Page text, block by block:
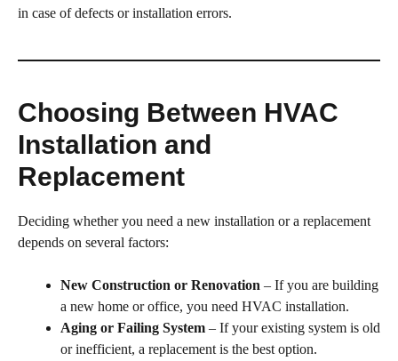
in case of defects or installation errors.
Choosing Between HVAC
Installation and
Replacement
Deciding whether you need a new installation or a replacement
depends on several factors:
New Construction or Renovation – If you are building
a new home or office, you need HVAC installation.
Aging or Failing System – If your existing system is old
or inefficient, a replacement is the best option.